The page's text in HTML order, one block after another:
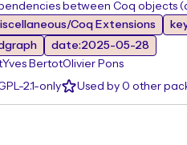
between Coq objects
Coq Extensions
date:2025-05-28
Yves BertotOlivier Pons
2.1-only Used by 0 other